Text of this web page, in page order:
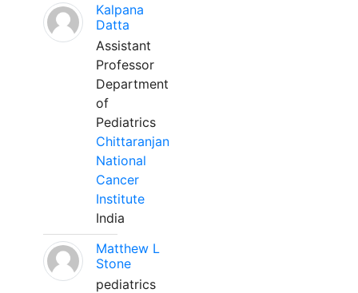
Kalpana
Datta
Assistant
Professor
Department
of
Pediatrics
Chittaranjan
National
Cancer
Institute
India
Matthew L
Stone
pediatrics